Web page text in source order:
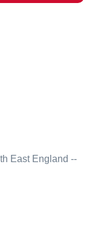
East England --